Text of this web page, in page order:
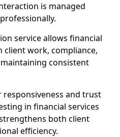
is managed
service allows financial
client work, compliance,
consistent
and trust
in financial services
both client
efficiency.